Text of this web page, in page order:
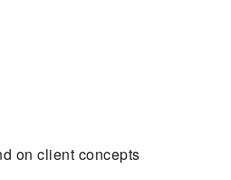
on client concepts